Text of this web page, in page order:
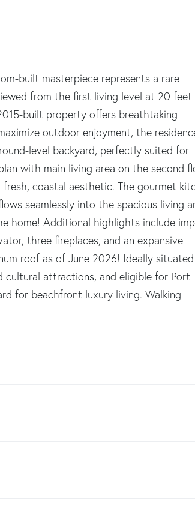
built masterpiece represents a rare
from the first living level at 20 feet
built property offers breathtaking
outdoor enjoyment, the
level backyard, perfectly suited for
with main living area on the second
coastal aesthetic. The gourmet
seamlessly into the spacious living
home! Additional highlights include
three fireplaces, and an expansive
roof as of June 2026! Ideally
cultural attractions, and eligible for Port
for beachfront luxury living. Walking